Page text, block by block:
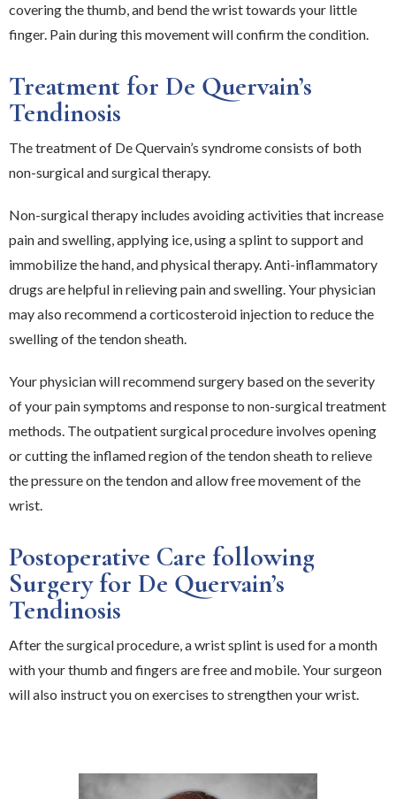
covering the thumb, and bend the wrist towards your little
finger. Pain during this movement will confirm the condition.
Treatment for De Quervain’s
Tendinosis
The treatment of De Quervain’s syndrome consists of both
non-surgical and surgical therapy.
Non-surgical therapy includes avoiding activities that increase
pain and swelling, applying ice, using a splint to support and
immobilize the hand, and physical therapy. Anti-inflammatory
drugs are helpful in relieving pain and swelling. Your physician
may also recommend a corticosteroid injection to reduce the
swelling of the tendon sheath.
Your physician will recommend surgery based on the severity
of your pain symptoms and response to non-surgical treatment
methods. The outpatient surgical procedure involves opening
or cutting the inflamed region of the tendon sheath to relieve
the pressure on the tendon and allow free movement of the
wrist.
Postoperative Care following
Surgery for De Quervain’s
Tendinosis
After the surgical procedure, a wrist splint is used for a month
with your thumb and fingers are free and mobile. Your surgeon
will also instruct you on exercises to strengthen your wrist.